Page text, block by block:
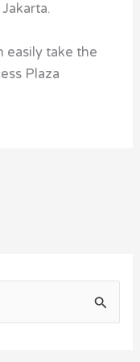
easily take the
Plaza